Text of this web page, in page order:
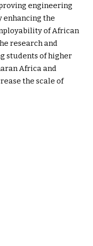
engineering
enhancing the
of African
research and
students of higher
Africa and
the scale of